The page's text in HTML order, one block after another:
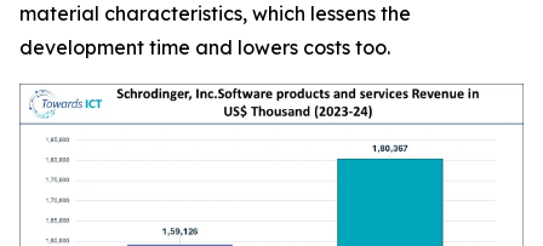
material characteristics, which lessens the
development time and lowers costs too.